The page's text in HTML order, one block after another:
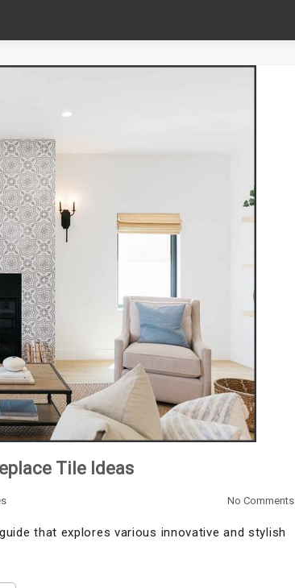
Tile Ideas
No Comments
that explores various innovative and stylish